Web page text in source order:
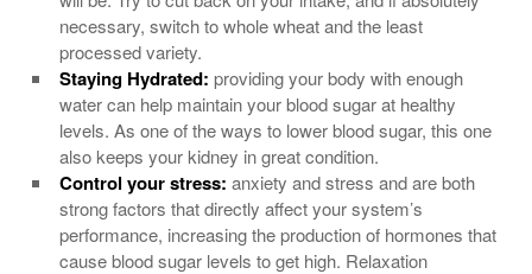
necessary, switch to whole wheat and the least
processed variety.
Staying Hydrated: providing your body with enough
water can help maintain your blood sugar at healthy
levels. As one of the ways to lower blood sugar, this one
also keeps your kidney in great condition.
Control your stress: anxiety and stress and are both
strong factors that directly affect your system’s
performance, increasing the production of hormones that
cause blood sugar levels to get high. Relaxation